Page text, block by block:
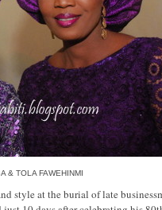
& TOLA FAWEHINMI
style at the burial of late